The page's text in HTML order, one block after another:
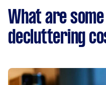
What are
decluttering